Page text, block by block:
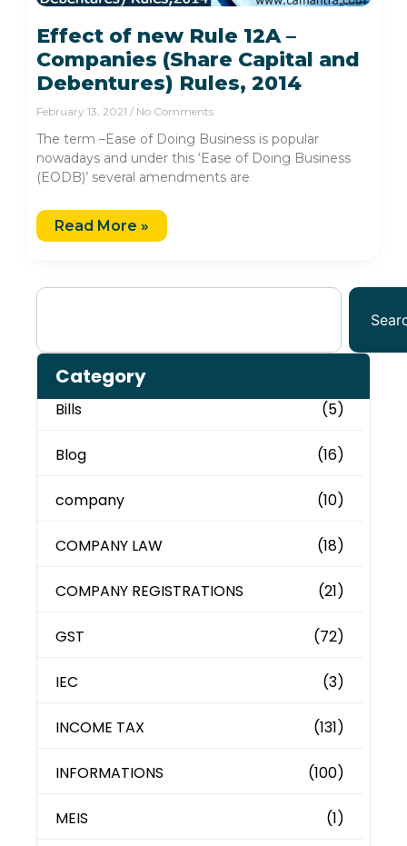
Effect of new Rule 12A –
Companies (Share Capital and
Debentures) Rules, 2014
February 13, 2021 No Comments
The term –Ease of Doing Business is popular
nowadays and under this ‘Ease of Doing Business
(EODB)’ several amendments are
Read More »
Category
Bills (5)
Blog (16)
company (10)
COMPANY LAW (18)
COMPANY REGISTRATIONS (21)
GST (72)
IEC (3)
INCOME TAX (131)
INFORMATIONS (100)
MEIS (1)